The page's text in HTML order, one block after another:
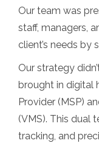
Our team was
staff, managers,
client’s needs by
Our strategy
brought in digital
Provider (MSP)
(VMS). This dual
tracking, and